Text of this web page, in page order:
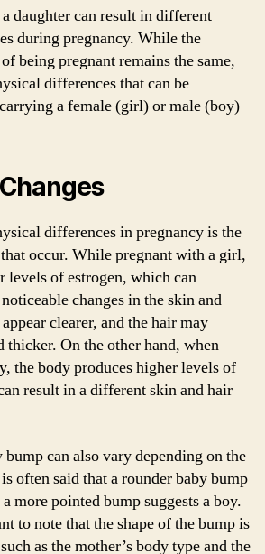
daughter can result in different
during pregnancy. While the
being pregnant remains the same,
differences that can be
a female (girl) or male (boy)
differences in pregnancy is the
occur. While pregnant with a girl,
levels of estrogen, which can
changes in the skin and
clearer, and the hair may
thicker. On the other hand, when
the body produces higher levels of
result in a different skin and hair
bump can also vary depending on the
often said that a rounder baby bump
more pointed bump suggests a boy.
to note that the shape of the bump is
as the mother’s body type and the